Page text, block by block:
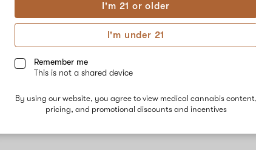
I'm 21 or older
I'm under 21
Remember me
This is not a shared device
By using our website, you agree to view medical cannabis content,
pricing, and promotional discounts and incentives
No